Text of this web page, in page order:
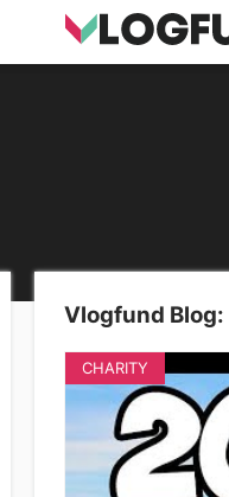
Vlogfund Blog:
CHARITY